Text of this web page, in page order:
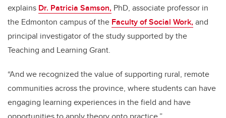
explains Dr. Patricia Samson, PhD, associate professor in
the Edmonton campus of the Faculty of Social Work,and
principal investigator of the study supported by the
Teaching and Learning Grant.
“And we recognized the value of supporting rural, remote
communities across the province, where students can have
engaging learning experiences in the field and have